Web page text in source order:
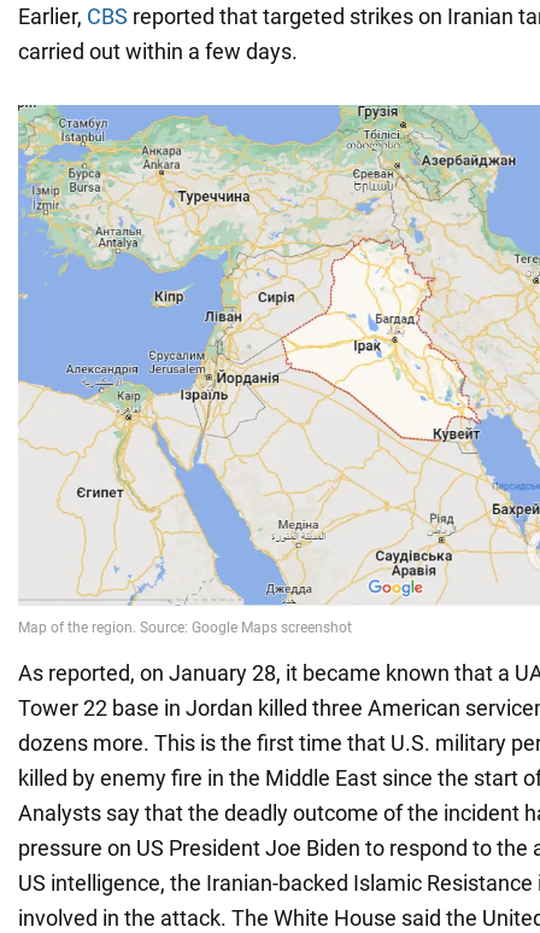
Earlier, CBS reported that targeted strikes on Iranian
carried out within a few days.
As reported, on January 28, it became known that a
Tower 22 base in Jordan killed three American
dozens more. This is the first time that U.S. military
killed by enemy fire in the Middle East since the start
Analysts say that the deadly outcome of the incident
pressure on US President Joe Biden to respond to the
US intelligence, the Iranian-backed Islamic
involved in the attack. The White House said the